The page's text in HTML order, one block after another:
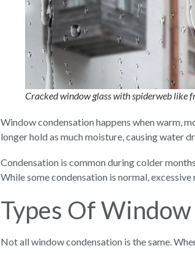
Cracked window glass with spiderweb like
Window condensation happens when warm,
longer hold as much moisture, causing water
Condensation is common during colder
While some condensation is normal,
Types Of
Not all window condensation is the same.